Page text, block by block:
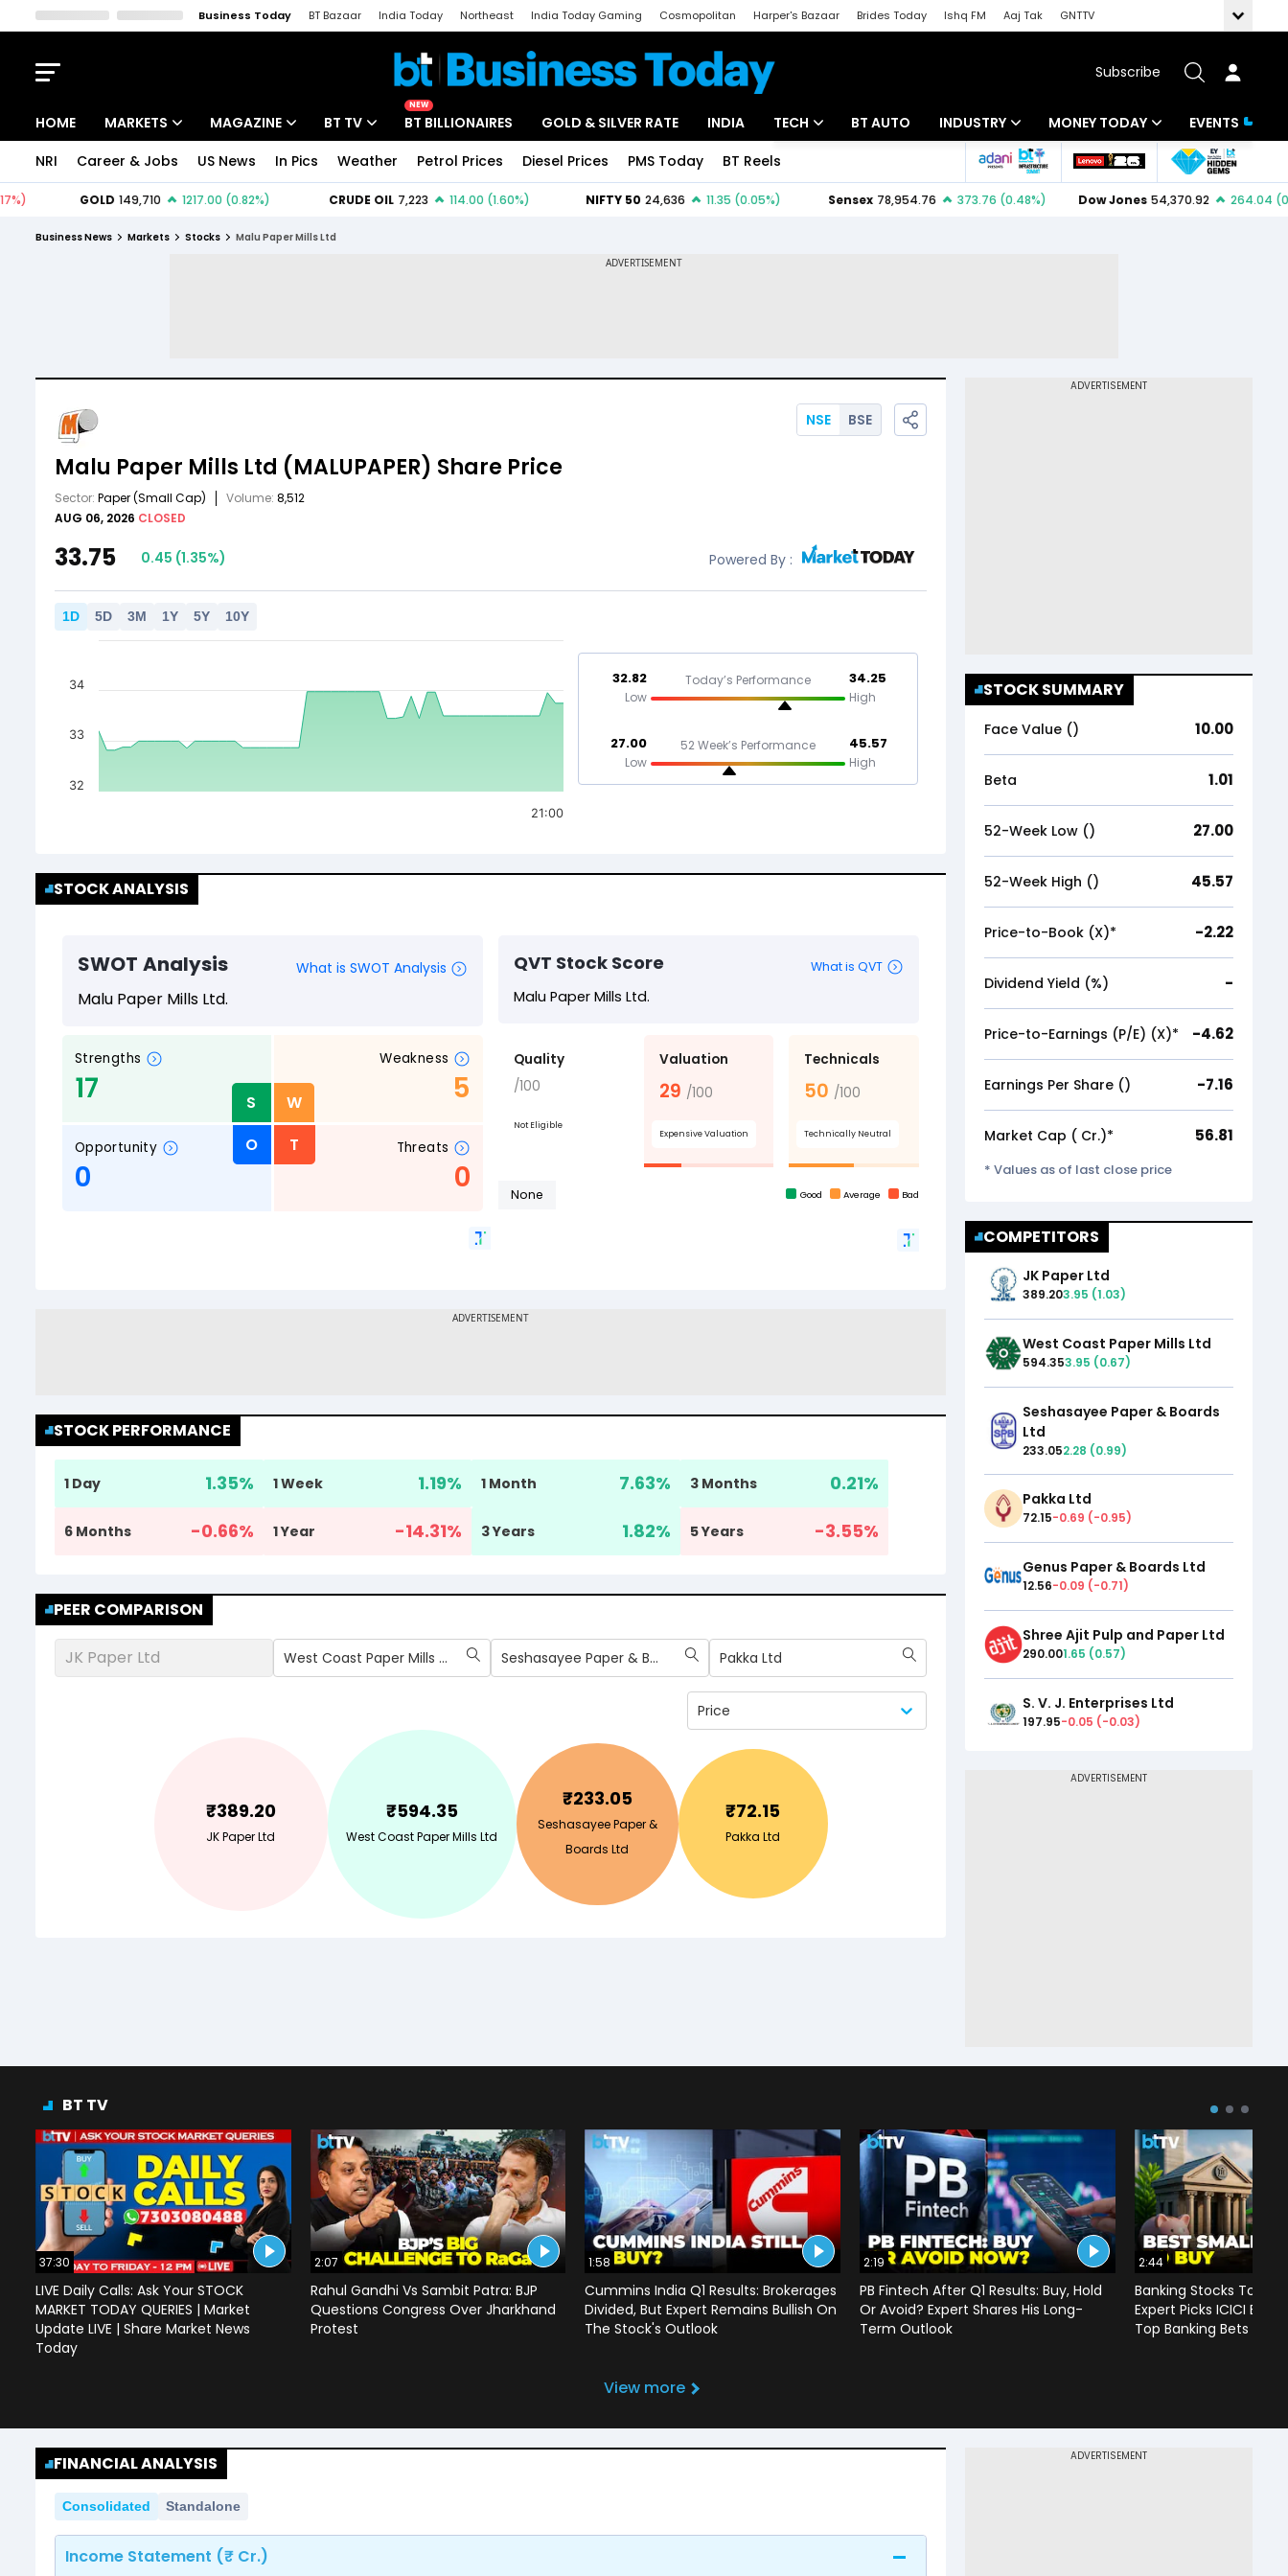
Business Today BT Bazaar India Today Northeast India Today Gaming Cosmopolitan Harper's Bazaar Brides Today Ishq FM Aaj Tak
GNTTV
Subscribe
HOME MARKETS MAGAZINE BT TV
NEW
BT BILLIONAIRES GOLD & SILVER RATE INDIA TECH BT AUTO INDUSTRY
Banking
MONEY TODAY
Mutual Funds
EVENTS
NRI Career & Jobs US News In Pics Weather Petrol Prices Diesel Prices PMS Today BT Reels
Business News Markets Stocks Malu Paper Mills Ltd
Malu Paper Mills Ltd (MALUPAPER) Share Price
Sector: Paper(Small Cap) Volume: 8,512
AUG 06, 2026 CLOSED
NSE BSE
33.75 0.45 (1.35%) Powered By :
1D 5D 3M 1Y 5Y 10Y
21:00
32
33
34 32.82
Low
Today’s Performance 34.25
High
27.00
Low
52 Week’s Performance 45.57
High
STOCK ANALYSIS
STOCK PERFORMANCE
1 Day 1.35% 1 Week 1.19% 1 Month 7.63% 3 Months 0.21%
6 Months -0.66% 1 Year -14.31% 3 Years 1.82% 5 Years -3.55%
PEER COMPARISON
JK Paper Ltd West Coast Paper Mills Ltd Seshasayee Paper & Boards Ltd Pakka Ltd
Price
₹389.20
JK Paper Ltd
₹594.35
West Coast Paper Mills Ltd
₹233.05
Seshasayee Paper &
Boards Ltd
₹72.15
Pakka Ltd
STOCK SUMMARY
Face Value (₹) 10.00
Beta 1.01
52-Week Low (₹) 27.00
52-Week High (₹) 45.57
Price-to-Book (X)* -2.22
Dividend Yield (%) -
Price-to-Earnings (P/E) (X)* -4.62
Earnings Per Share (₹) -7.16
Market Cap (₹ Cr.)* 56.81
* Values as of last close price
COMPETITORS
JK Paper Ltd
389.203.95 (1.03)
West Coast Paper Mills Ltd
594.353.95 (0.67)
Seshasayee Paper & Boards
Ltd
233.052.28 (0.99)
Pakka Ltd
72.15-0.69 (-0.95)
Genus Paper & Boards Ltd
12.56-0.09 (-0.71)
Shree Ajit Pulp and Paper Ltd
290.001.65 (0.57)
S. V. J. Enterprises Ltd
197.95-0.05 (-0.03)
BT TV
37:30
LIVE Daily Calls: Ask Your STOCK
MARKET TODAY QUERIES | Market
Update LIVE | Share Market News
Today
2:07
Rahul Gandhi Vs Sambit Patra: BJP
Questions Congress Over Jharkhand
Protest
1:58
Cummins India Q1 Results: Brokerages
Divided, But Expert Remains Bullish On
The Stock's Outlook
2:19
PB Fintech After Q1 Results: Buy, Hold
Or Avoid? Expert Shares His Long-
Term Outlook
2:44
Banking Stocks To
Expert Picks ICICI
Top Banking Bets For
View more
FINANCIAL ANALYSIS
Consolidated Standalone
Income Statement (₹ Cr.)